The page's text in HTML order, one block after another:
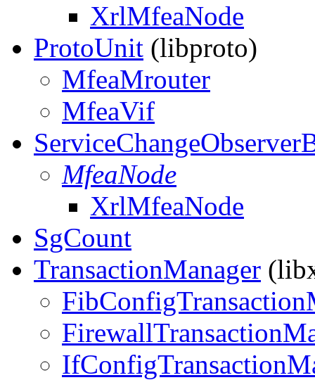
XrlMfeaNode
ProtoUnit (libproto)
MfeaMrouter
MfeaVif
MfeaNode
XrlMfeaNode
SgCount
TransactionManager